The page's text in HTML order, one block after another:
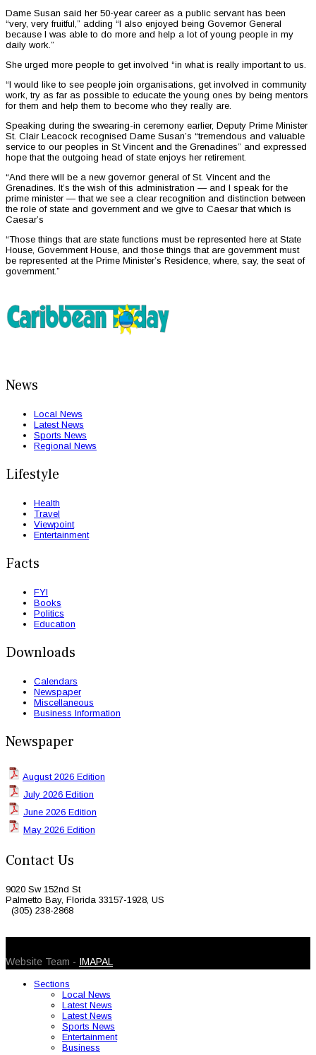
Dame Susan said her 50-year career as a public servant has been
“very, very fruitful,” adding “I also enjoyed being Governor General
because I was able to do more and help a lot of young people in my
daily work.”
She urged more people to get involved “in what is really important to us.
“I would like to see people join organisations, get involved in community
work, try as far as possible to educate the young ones by being mentors
for them and help them to become who they really are.
Speaking during the swearing-in ceremony earlier, Deputy Prime Minister
St. Clair Leacock recognised Dame Susan’s “tremendous and valuable
service to our peoples in St Vincent and the Grenadines” and expressed
hope that the outgoing head of state enjoys her retirement.
“And there will be a new governor general of St. Vincent and the
Grenadines. It’s the wish of this administration — and I speak for the
prime minister — that we see a clear recognition and distinction between
the role of state and government and we give to Caesar that which is
Caesar’s
“Those things that are state functions must be represented here at State
House, Government House, and those things that are government must
be represented at the Prime Minister’s Residence, where, say, the seat of
government.”
News
Local News
Latest News
Sports News
Regional News
Lifestyle
Health
Travel
Viewpoint
Entertainment
Facts
FYI
Books
Politics
Education
Downloads
Calendars
Newspaper
Miscellaneous
Business Information
Newspaper
August 2026 Edition
July 2026 Edition
June 2026 Edition
May 2026 Edition
Contact Us
9020 Sw 152nd St
Palmetto Bay, Florida 33157-1928, US
(305) 238-2868
Website Team - IMAPAL
Sections
Local News
Latest News
Latest News
Sports News
Entertainment
Business